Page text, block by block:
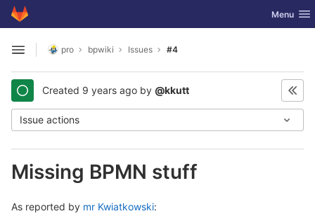
Skip to content
GitLab Toggle
Menu
Open sidebar
pro bpwiki Issues #4
Created 9 years ago by @kkutt
Issue actions
Missing BPMN stuff
As reported by mr Kwiatkowski: